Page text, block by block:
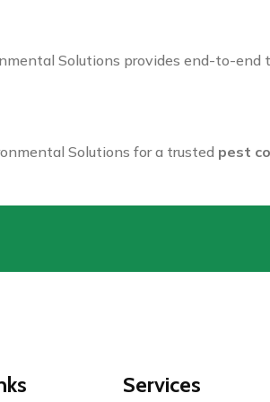
Solutions provides end-to-end
Solutions for a trusted pest
Services